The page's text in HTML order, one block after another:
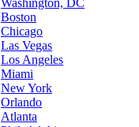
Washington, DC
Boston
Chicago
Las Vegas
Los Angeles
Miami
New York
Orlando
Atlanta